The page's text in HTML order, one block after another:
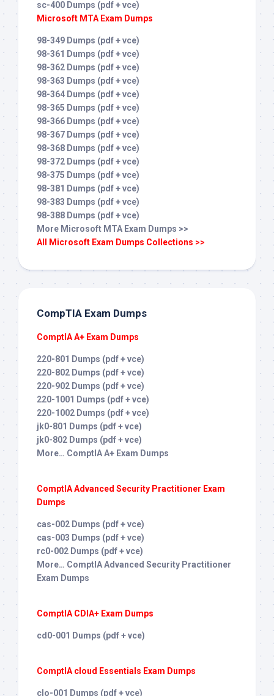
sc-400 Dumps (pdf + vce)
Microsoft MTA Exam Dumps
98-349 Dumps (pdf + vce)
98-361 Dumps (pdf + vce)
98-362 Dumps (pdf + vce)
98-363 Dumps (pdf + vce)
98-364 Dumps (pdf + vce)
98-365 Dumps (pdf + vce)
98-366 Dumps (pdf + vce)
98-367 Dumps (pdf + vce)
98-368 Dumps (pdf + vce)
98-372 Dumps (pdf + vce)
98-375 Dumps (pdf + vce)
98-381 Dumps (pdf + vce)
98-383 Dumps (pdf + vce)
98-388 Dumps (pdf + vce)
More Microsoft MTA Exam Dumps >>
All Microsoft Exam Dumps Collections >>
CompTIA Exam Dumps
ComptIA A+ Exam Dumps
220-801 Dumps (pdf + vce)
220-802 Dumps (pdf + vce)
220-902 Dumps (pdf + vce)
220-1001 Dumps (pdf + vce)
220-1002 Dumps (pdf + vce)
jk0-801 Dumps (pdf + vce)
jk0-802 Dumps (pdf + vce)
More… ComptIA A+ Exam Dumps
ComptIA Advanced Security Practitioner Exam
Dumps
cas-002 Dumps (pdf + vce)
cas-003 Dumps (pdf + vce)
rc0-002 Dumps (pdf + vce)
More… ComptIA Advanced Security Practitioner
Exam Dumps
ComptIA CDIA+ Exam Dumps
cd0-001 Dumps (pdf + vce)
ComptIA cloud Essentials Exam Dumps
clo-001 Dumps (pdf + vce)